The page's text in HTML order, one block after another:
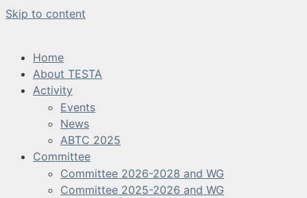
Skip to content
Home
About TESTA
Activity
Events
News
ABTC 2025
Committee
Committee 2026-2028 and WG
Committee 2025-2026 and WG